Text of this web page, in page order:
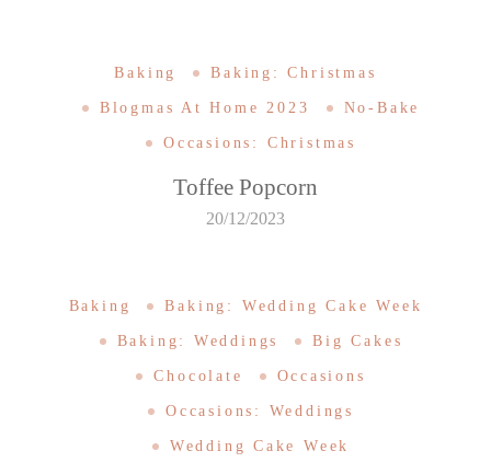
Baking Baking: Christmas
Blogmas At Home 2023 No-Bake
Occasions: Christmas
Toffee Popcorn
20/12/2023
Baking Baking: Wedding Cake Week
Baking: Weddings Big Cakes
Chocolate Occasions
Occasions: Weddings
Wedding Cake Week